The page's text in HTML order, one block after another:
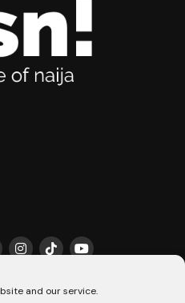
and our service.
COOKIE POLICY (CA)